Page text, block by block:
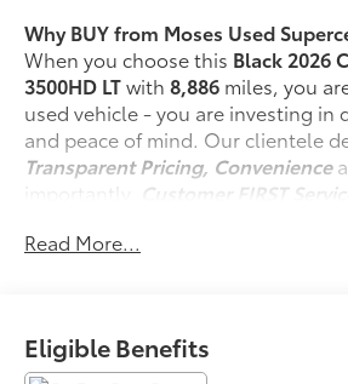
Why BUY from Moses Used
When you choose this Black 2026
3500HD LTwith8,886 miles, you
used vehicle - you are investing in
and peace of mind. Our clientele
Transparent Pricing, Convenience
Customer FIRST
One Owner!
What this vehicle includes:
Read More...
Eligible Benefits